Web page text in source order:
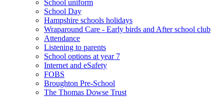
School uniform
School Day
Hampshire schools holidays
Wraparound Care - Early birds and After school club
Attendance
Listening to parents
School options at year 7
Internet and eSafety
FOBS
Broughton Pre-School
The Thomas Dowse Trust